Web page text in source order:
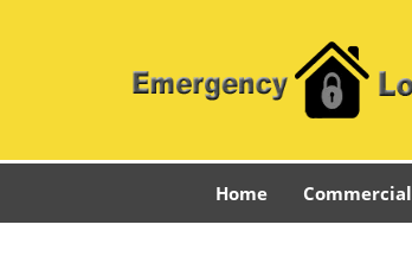
Home Commercial